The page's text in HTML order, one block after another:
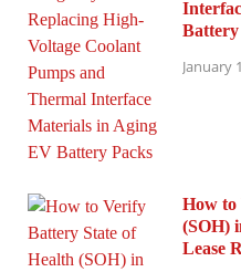
Battery
January
How to
(SOH)
Lease